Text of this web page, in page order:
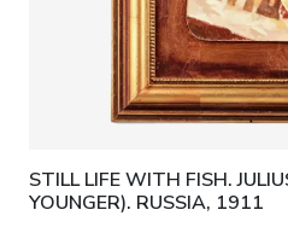
STILL LIFE WITH FISH.
YOUNGER). RUSSIA, 1911